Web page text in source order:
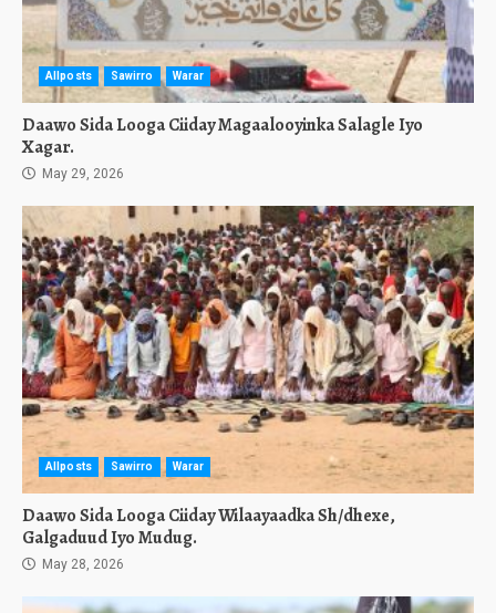
Allposts Sawirro Warar
Daawo Sida Looga Ciiday Magaalooyinka Salagle Iyo
Xagar.
May 29, 2026
Allposts Sawirro Warar
Daawo Sida Looga Ciiday Wilaayaadka Sh/dhexe,
Galgaduud Iyo Mudug.
May 28, 2026